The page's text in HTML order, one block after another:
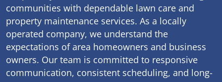
communities with dependable lawn care and
property maintenance services. As a locally
operated company, we understand the
expectations of area homeowners and business
owners. Our team is committed to responsive
communication, consistent scheduling, and long-